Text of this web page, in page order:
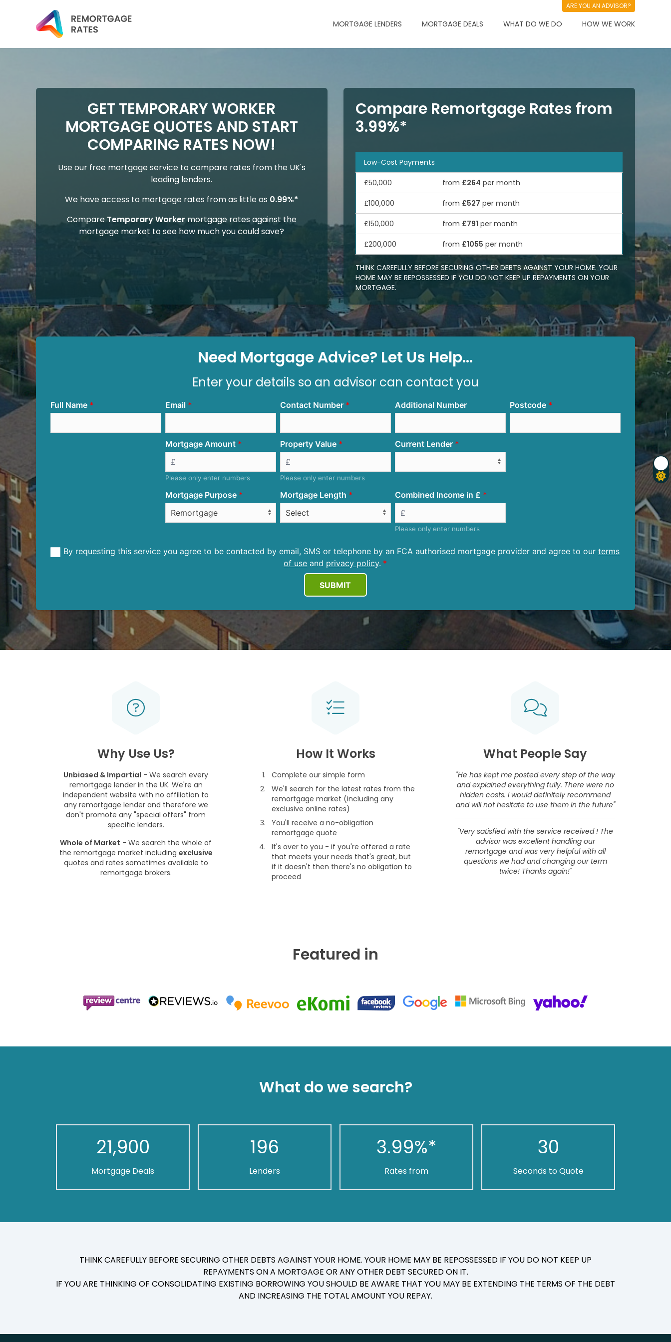
ARE YOU AN ADVISOR?
MORTGAGE LENDERS MORTGAGE DEALS WHAT DO WE DO HOW WE WORK
GET TEMPORARY WORKER
MORTGAGE QUOTES AND START
COMPARING RATES NOW!
Use our free mortgage service to compare rates from the UK's
leading lenders.
We have access to mortgage rates from as little as 0.99%*
Compare Temporary Worker mortgage rates against the
mortgage market to see how much you could save?
Compare Remortgage Rates from
3.99%*
Low-Cost Payments
£50,000 from £264 per month
£100,000 from £527 per month
£150,000 from £791 per month
£200,000 from £1055 per month
THINK CAREFULLY BEFORE SECURING OTHER DEBTS AGAINST YOUR HOME. YOUR
HOME MAY BE REPOSSESSED IF YOU DO NOT KEEP UP REPAYMENTS ON YOUR
MORTGAGE.
Need Mortgage Advice? Let Us Help...
Enter your details so an advisor can contact you
Full Name Email Contact Number Additional Number Postcode
Mortgage Amount
Please only enter numbers
Property Value
Please only enter numbers
Current Lender
Mortgage Purpose Mortgage Length Combined Income in £
Please only enter numbers
By requesting this service you agree to be contacted by email, SMS or telephone by an FCA authorised mortgage provider and agree to our terms
of use and privacy policy.
SUBMIT
Why Use Us?
Unbiased & Impartial - We search every
remortgage lender in the UK. We're an
independent website with no affiliation to
any remortgage lender and therefore we
don't promote any "special offers" from
specific lenders.
Whole of Market - We search the whole of
the remortgage market including exclusive
quotes and rates sometimes available to
remortgage brokers.
How It Works
Complete our simple form
We'll search for the latest rates from the
remortgage market (including any
exclusive online rates)
You'll receive a no-obligation
remortgage quote
It's over to you - if you're offered a rate
that meets your needs that's great, but
if it doesn't then there's no obligation to
proceed
What People Say
"He has kept me posted every step of the way
and explained everything fully. There were no
hidden costs. I would definitely recommend
and will not hesitate to use them in the future"
"Very satisfied with the service received ! The
advisor was excellent handling our
remortgage and was very helpful with all
questions we had and changing our term
twice! Thanks again!"
Featured in
What do we search?
21,900
Mortgage Deals
196
Lenders
3.99%*
Rates from
30
Seconds to Quote
THINK CAREFULLY BEFORE SECURING OTHER DEBTS AGAINST YOUR HOME. YOUR HOME MAY BE REPOSSESSED IF YOU DO NOT KEEP UP
REPAYMENTS ON A MORTGAGE OR ANY OTHER DEBT SECURED ON IT.
IF YOU ARE THINKING OF CONSOLIDATING EXISTING BORROWING YOU SHOULD BE AWARE THAT YOU MAY BE EXTENDING THE TERMS OF THE DEBT
AND INCREASING THE TOTAL AMOUNT YOU REPAY.